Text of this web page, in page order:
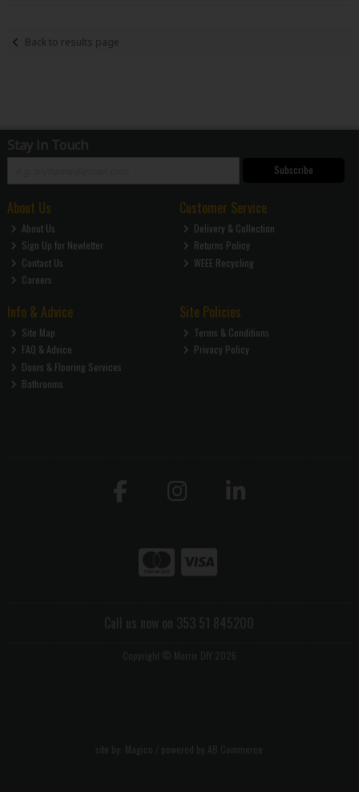
Back to results page
Stay in Touch
Subscribe
About Us
About Us
Sign Up for Newletter
Contact Us
Careers
Customer Service
Delivery & Collection
Returns Policy
WEEE Recycling
Info & Advice
Site Map
FAQ & Advice
Doors & Flooring Services
Bathrooms
Site Policies
Terms & Conditions
Privacy Policy
Call us now on 353 51 845200
Copyright © Morris DIY 2026
site by: Magico / powered by AB Commerce